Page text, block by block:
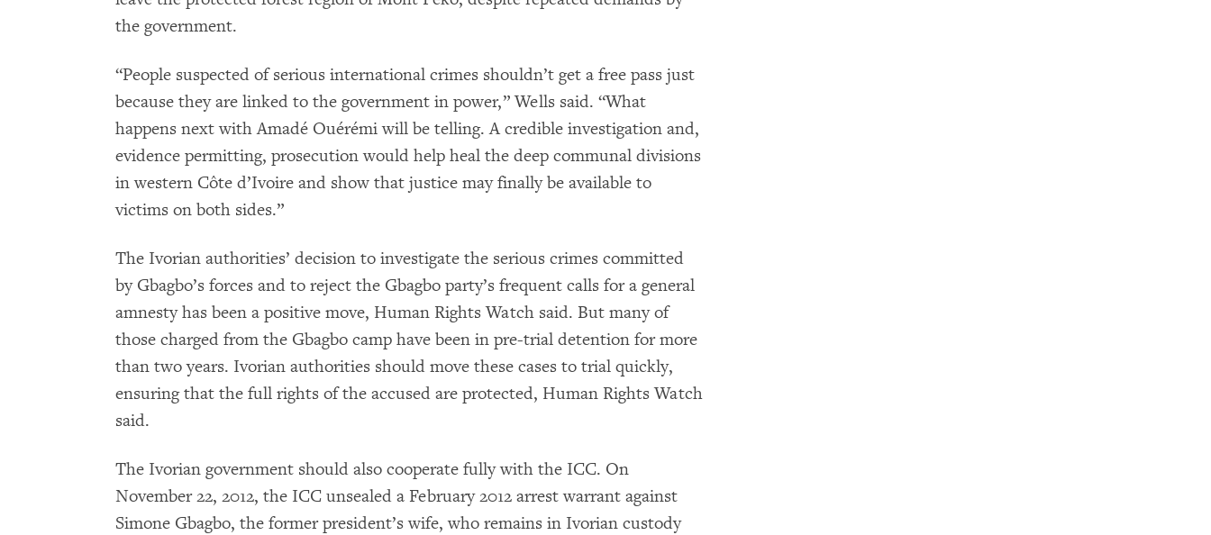
the government.
“People suspected of serious international crimes shouldn’t get a free pass just
because they are linked to the government in power,” Wells said. “What
happens next with Amadé Ouérémi will be telling. A credible investigation and,
evidence permitting, prosecution would help heal the deep communal divisions
in western Côte d’Ivoire and show that justice may finally be available to
victims on both sides.”
The Ivorian authorities’ decision to investigate the serious crimes committed
by Gbagbo’s forces and to reject the Gbagbo party’s frequent calls for a general
amnesty has been a positive move, Human Rights Watch said. But many of
those charged from the Gbagbo camp have been in pre-trial detention for more
than two years. Ivorian authorities should move these cases to trial quickly,
ensuring that the full rights of the accused are protected, Human Rights Watch
said.
The Ivorian government should also cooperate fully with the ICC. On
November 22, 2012, the ICC unsealed a February 2012 arrest warrant against
Simone Gbagbo, the former president’s wife, who remains in Ivorian custody